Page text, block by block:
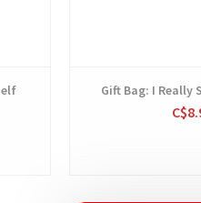
Gift Bag: I Really